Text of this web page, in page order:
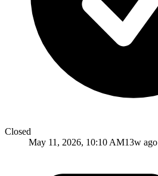
Closed
May 11, 2026, 10:10 AM13w ago